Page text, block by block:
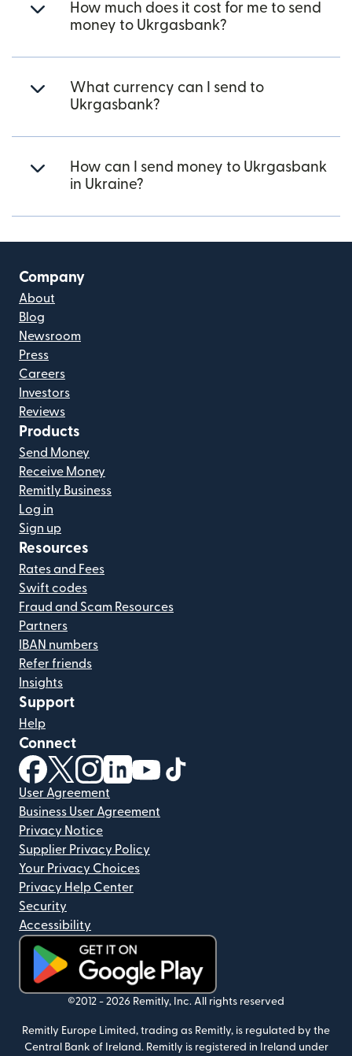
How much does it cost for me to send
money to Ukrgasbank?
What currency can I send to
Ukrgasbank?
How can I send money to Ukrgasbank
in Ukraine?
Company
About
Blog
Newsroom
Press
Careers
Investors
Reviews
Products
Send Money
Receive Money
Remitly Business
Log in
Sign up
Resources
Rates and Fees
Swift codes
Fraud and Scam Resources
Partners
IBAN numbers
Refer friends
Insights
Support
Help
Connect
(opens in new window)
(opens in new window)
(opens in new window)
(opens in new window)
(opens in new window)
User Agreement
Business User Agreement
Privacy Notice
Supplier Privacy Policy
Your Privacy Choices
Privacy Help Center
Security
Accessibility
(opens in new window)
©2012 - 2026 Remitly, Inc. All rights reserved
Remitly Europe Limited, trading as Remitly, is regulated by the
Central Bank of Ireland. Remitly is registered in Ireland under